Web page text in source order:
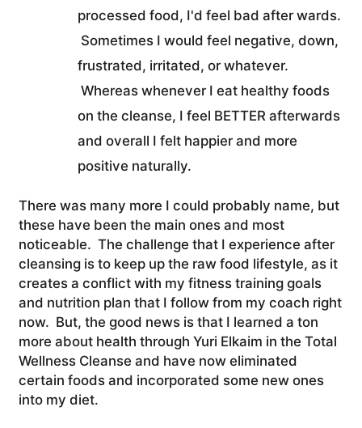
processed food, I'd feel bad after wards.
Sometimes I would feel negative, down,
frustrated, irritated, or whatever.
Whereas whenever I eat healthy foods
on the cleanse, I feel BETTER afterwards
and overall I felt happier and more
positive naturally.
There was many more I could probably name, but
these have been the main ones and most
noticeable. The challenge that I experience after
cleansing is to keep up the raw food lifestyle, as it
creates a conflict with my fitness training goals
and nutrition plan that I follow from my coach right
now. But, the good news is that I learned a ton
more about health through Yuri Elkaim in the Total
Wellness Cleanse and have now eliminated
certain foods and incorporated some new ones
into my diet.